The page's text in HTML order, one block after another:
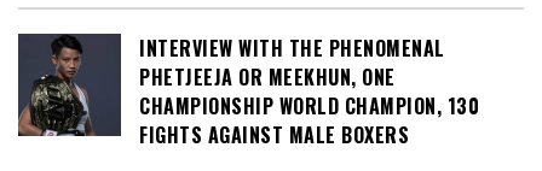
INTERVIEW WITH THE PHENOMENAL
PHETJEEJA OR MEEKHUN, ONE
CHAMPIONSHIP WORLD CHAMPION, 130
FIGHTS AGAINST MALE BOXERS